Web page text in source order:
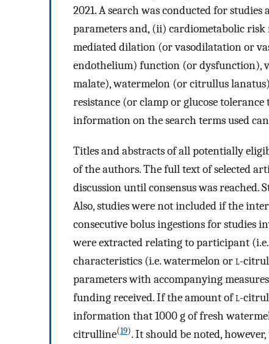
2021. A search was conducted for
parameters and, (ii) cardiometabolic
mediated dilation (or vasodilatation or
endothelium) function (or dysfunction),
malate), watermelon (or citrullus
resistance (or clamp or glucose
information on the search terms used
Titles and abstracts of all potentially
of the authors. The full text of selected
discussion until consensus was reached.
Also, studies were not included if the
consecutive bolus ingestions for studies
were extracted relating to participant
characteristics (i.e. watermelon orl-
parameters with accompanying
funding received. If the amount ofl-
information that 1000 g of fresh
citrulline(19). It should be noted,